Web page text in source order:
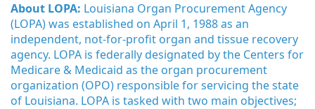
About LOPA: Louisiana Organ Procurement Agency
(LOPA) was established on April 1, 1988 as an
independent, not-for-profit organ and tissue recovery
agency. LOPA is federally designated by the Centers for
Medicare & Medicaid as the organ procurement
organization (OPO) responsible for servicing the state
of Louisiana. LOPA is tasked with two main objectives;